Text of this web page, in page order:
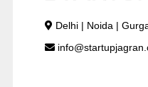
Delhi | Noida |